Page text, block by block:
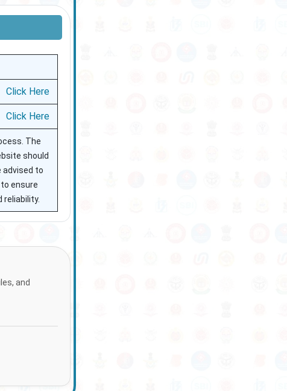
Click Here
Click Here
The
should
advised to
ensure
and